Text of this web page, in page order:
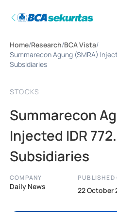
Home/Research/BCA Vista/
Summarecon Agung (SMRA)
Subsidiaries
STOCKS
Summarecon
Injected IDR
Subsidiaries
COMPANY
Daily News
PUBLISHED
22 October